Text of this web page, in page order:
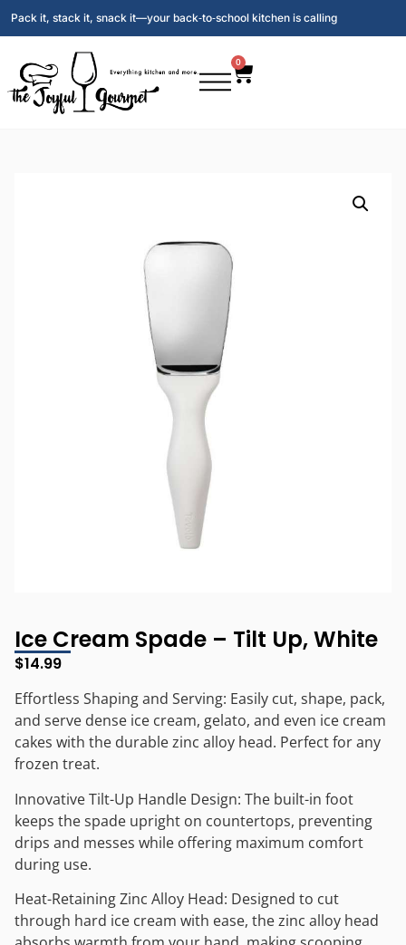
Pack it, stack it, snack it—your back‑to‑school kitchen is calling
0
Ice Cream Spade – Tilt Up, White
$14.99
Effortless Shaping and Serving: Easily cut, shape, pack,
and serve dense ice cream, gelato, and even ice cream
cakes with the durable zinc alloy head. Perfect for any
frozen treat.
Innovative Tilt-Up Handle Design: The built-in foot
keeps the spade upright on countertops, preventing
drips and messes while offering maximum comfort
during use.
Heat-Retaining Zinc Alloy Head: Designed to cut
through hard ice cream with ease, the zinc alloy head